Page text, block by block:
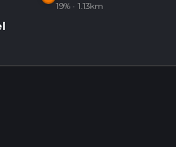
19% · 1.13km